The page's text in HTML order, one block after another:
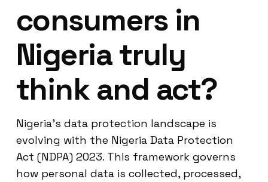
consumers in
Nigeria truly
think and act?
Nigeria’s data protection landscape is
evolving with the Nigeria Data Protection
Act (NDPA) 2023. This framework governs
how personal data is collected, processed,